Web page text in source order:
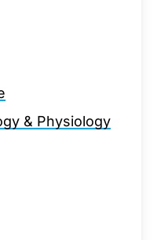
& Physiology